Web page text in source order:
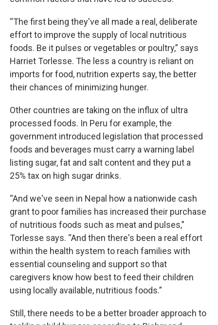
“The first being they've all made a real, deliberate
effort to improve the supply of local nutritious
foods. Be it pulses or vegetables or poultry,” says
Harriet Torlesse. The less a country is reliant on
imports for food, nutrition experts say, the better
their chances of minimizing hunger.
Other countries are taking on the influx of ultra
processed foods. In Peru for example, the
government introduced legislation that processed
foods and beverages must carry a warning label
listing sugar, fat and salt content and they put a
25% tax on high sugar drinks.
“And we've seen in Nepal how a nationwide cash
grant to poor families has increased their purchase
of nutritious foods such as meat and pulses,”
Torlesse says. “And then there's been a real effort
within the health system to reach families with
essential counseling and support so that
caregivers know how best to feed their children
using locally available, nutritious foods.”
Still, there needs to be a better broader approach to